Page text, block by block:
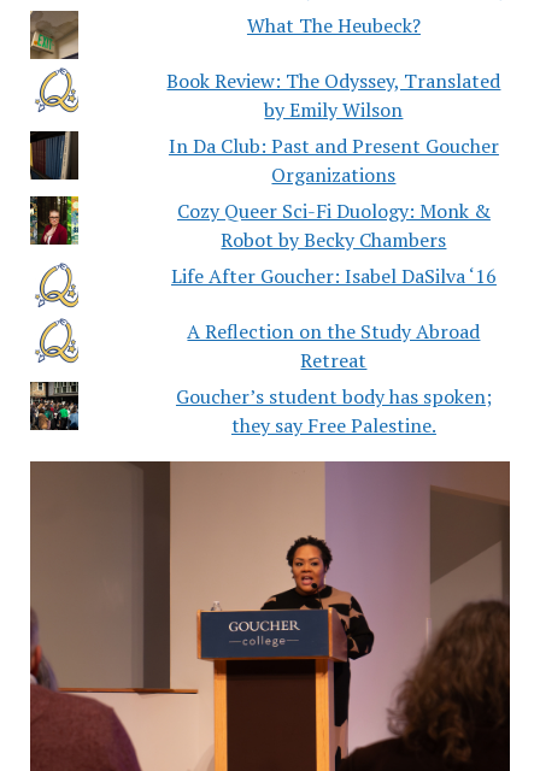
What The Heubeck?
Book Review: The Odyssey, Translated
by Emily Wilson
In Da Club: Past and Present Goucher
Organizations
Cozy Queer Sci-Fi Duology: Monk &
Robot by Becky Chambers
Life After Goucher: Isabel DaSilva ‘16
A Reflection on the Study Abroad
Retreat
Goucher’s student body has spoken;
they say Free Palestine.